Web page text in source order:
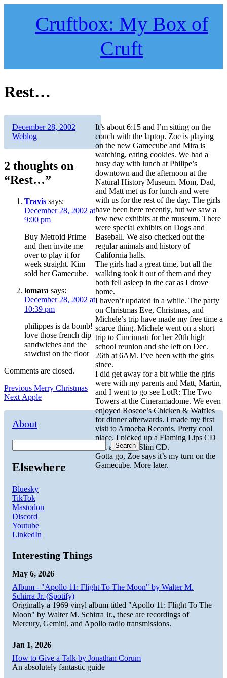
Cruftbox: My Box of
Cruft
Rest…
It’s about 6:15 and I’m sitting on the
couch with the laptop. Zoe is playing
on the new Gamecube and Mira is
watching, eating cookies. We had a
busy day with lunch at Philipe’s
downtown and the afternoon at the
Natural History Museum. Mom, Dad,
and Matt met us for lunch and were
with us for the rest of the day. The girls
have been here recently, but we saw a
few new exhibits at the museum. There
were special exhibits on Dogs and
Baseball. We also checked out the
regular animals and history of
California halls.
The girls had a great time, but all the
walking took it out of them and they
both fell asleep in the car as I drove
home.
I haven’t updated in a while. The party
on Christmas Eve, Christmas, and
Michele’s trip have made my free time a
scarce thing. Michele went on a short
trip to Cincinnati for her 20th high
school reunion and she left on Dec.
26th at 6AM. I’ve been with the girls
since.
I did get away for a bit while the girls
were with my parents and Matt, Martin,
and I went to go see LotR: The Two
Towers at the Cineramadome. We even
enjoyed Roscoe’s Chicken & Waffles
for dinner afterwards. I made my first
visit to Amoeba Records. Pretty cool
place. I picked up a Flaming Lips CD
and a Fatboy Slim CD.
Gotta go, Zoe says it’s my turn on the
Gamecube. More later.
Author
Posted
on
December 28, 2002 Categories
Weblog
2 thoughts on
“Rest…”
Travis says:
December 28, 2002 at
9:00 pm
Buy Metroid Prime
and then invite me
over to play it for
week straight. Kim
sold her Gamecube.
lomara says:
December 28, 2002 at
10:39 pm
philippes is da bomb!
love those french dip
sandwiches and the
sawdust on the floor
Comments are closed.
Post
navigation
Previous Previous
post:
Merry Christmas
Next Next
Apple
About
Search
Elsewhere
Bluesky
TikTok
Mastodon
Discord
Youtube
LinkedIn
Interesting Things
May 6, 2026
Album - "Apollo 11: Flight To The Moon" by Walter M.
Schirra Jr. (Spotify)
Originally a 1969 vinyl album titled "Apollo 11: Flight To The
Moon" by Walter M. Schirra Jr., these are recordings of
Mercury, Gemini, and Apollo radio transmissions.
Jan 1, 2026
How to Give a Talk by Jonathan Corum
An absolutely fantastic guide